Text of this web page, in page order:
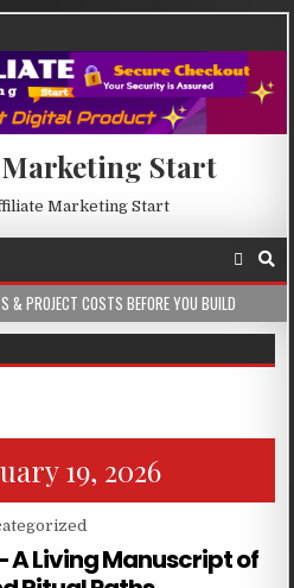
Start
Marketing Start
COSTS BEFORE YOU BUILD
19, 2026
in
A Living Manuscript of